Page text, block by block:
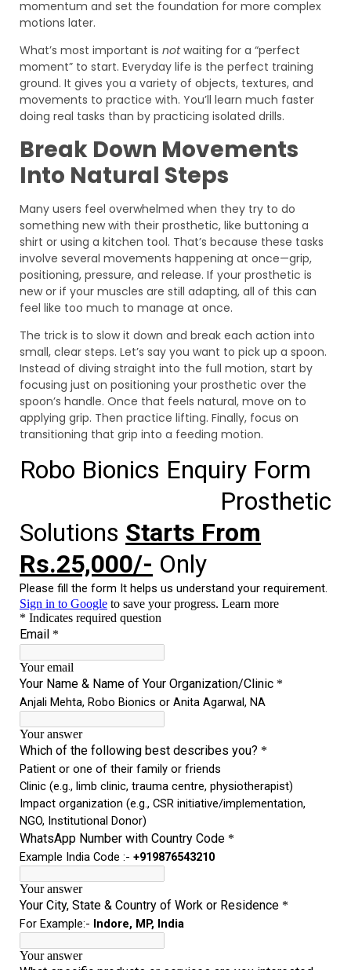
momentum and set the foundation for more complex
motions later.
What’s most important is notwaiting for a “perfect
moment” to start. Everyday life is the perfect training
ground. It gives you a variety of objects, textures, and
movements to practice with. You’ll learn much faster
doing real tasks than by practicing isolated drills.
Break Down Movements
Into Natural Steps
Many users feel overwhelmed when they try to do
something new with their prosthetic, like buttoning a
shirt or using a kitchen tool. That’s because these tasks
involve several movements happening at once—grip,
positioning, pressure, and release. If your prosthetic is
new or if your muscles are still adapting, all of this can
feel like too much to manage at once.
The trick is to slow it down and break each action into
small, clear steps. Let’s say you want to pick up a spoon.
Instead of diving straight into the full motion, start by
focusing just on positioning your prosthetic over the
spoon’s handle. Once that feels natural, move on to
applying grip. Then practice lifting. Finally, focus on
transitioning that grip into a feeding motion.